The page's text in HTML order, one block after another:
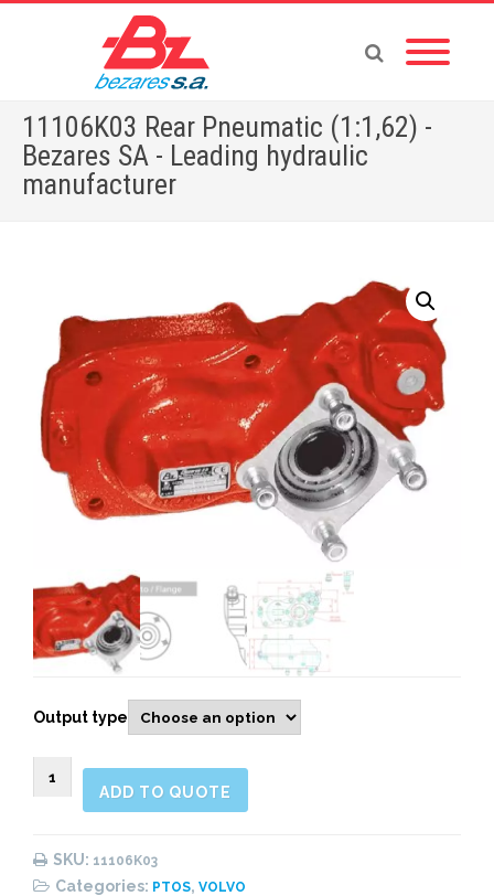
11106K03 Rear Pneumatic (1:1,62) -
Bezares SA - Leading hydraulic
manufacturer
11106K03 Rear Pneumatic (1:1,62)
Output type
11106K03
Rear
ADD TO QUOTE
SKU: 11106K03
Categories: PTOS, VOLVO